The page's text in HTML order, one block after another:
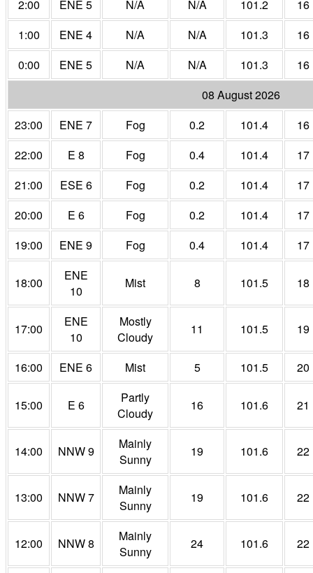
2:00
ENE 5 N/A N/A 101.2
16
1:00
ENE 4 N/A N/A 101.3
16
0:00
ENE 5 N/A N/A 101.3
16
08 August 2026
23:00
ENE 7 Fog 0.2 101.4
16
22:00
E 8 Fog 0.4 101.4
17
21:00
ESE 6 Fog 0.2 101.4
17
20:00
E 6 Fog 0.2 101.4
17
19:00
ENE 9 Fog 0.4 101.4 17
18:00
ENE
10
Mist 8 101.5 18
17:00
ENE
10
Mostly
Cloudy
11 101.5 19
16:00 ENE 6 Mist 5 101.5 20
15:00 E 6
Partly
Cloudy
16 101.6 21
14:00 NNW 9
Mainly
Sunny
19 101.6 22
13:00 NNW 7
Mainly
Sunny
19 101.6 22
12:00 NNW 8
Mainly
Sunny
24 101.6 22